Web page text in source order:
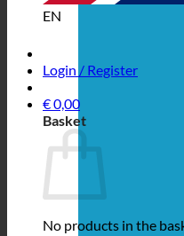
EN
Login / Register
€0,00
Basket
No products in the